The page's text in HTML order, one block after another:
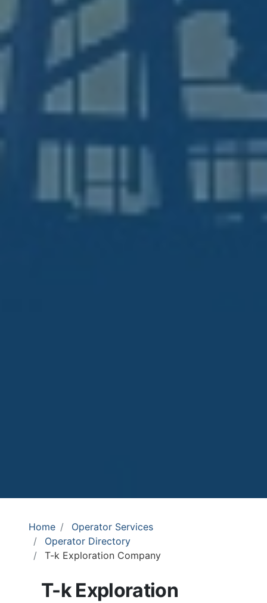
Home
Operator Services
Operator Directory
T-k Exploration Company
T-k Exploration